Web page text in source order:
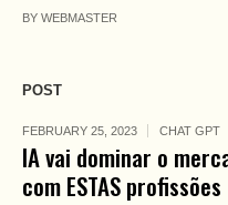
BY WEBMASTER
POST
FEBRUARY 25, 2023 CHAT GPT
IA vai dominar o
com ESTAS profissões